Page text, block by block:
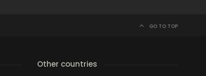
GO TO TOP
Other countries